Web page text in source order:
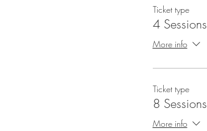
Ticket type
4 Sessions
More info
Ticket type
8 Sessions
More info